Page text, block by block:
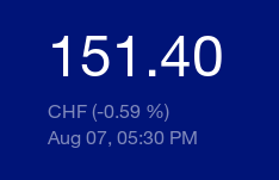
151.40
CHF (-0.59 %)
Aug 07, 05:30 PM